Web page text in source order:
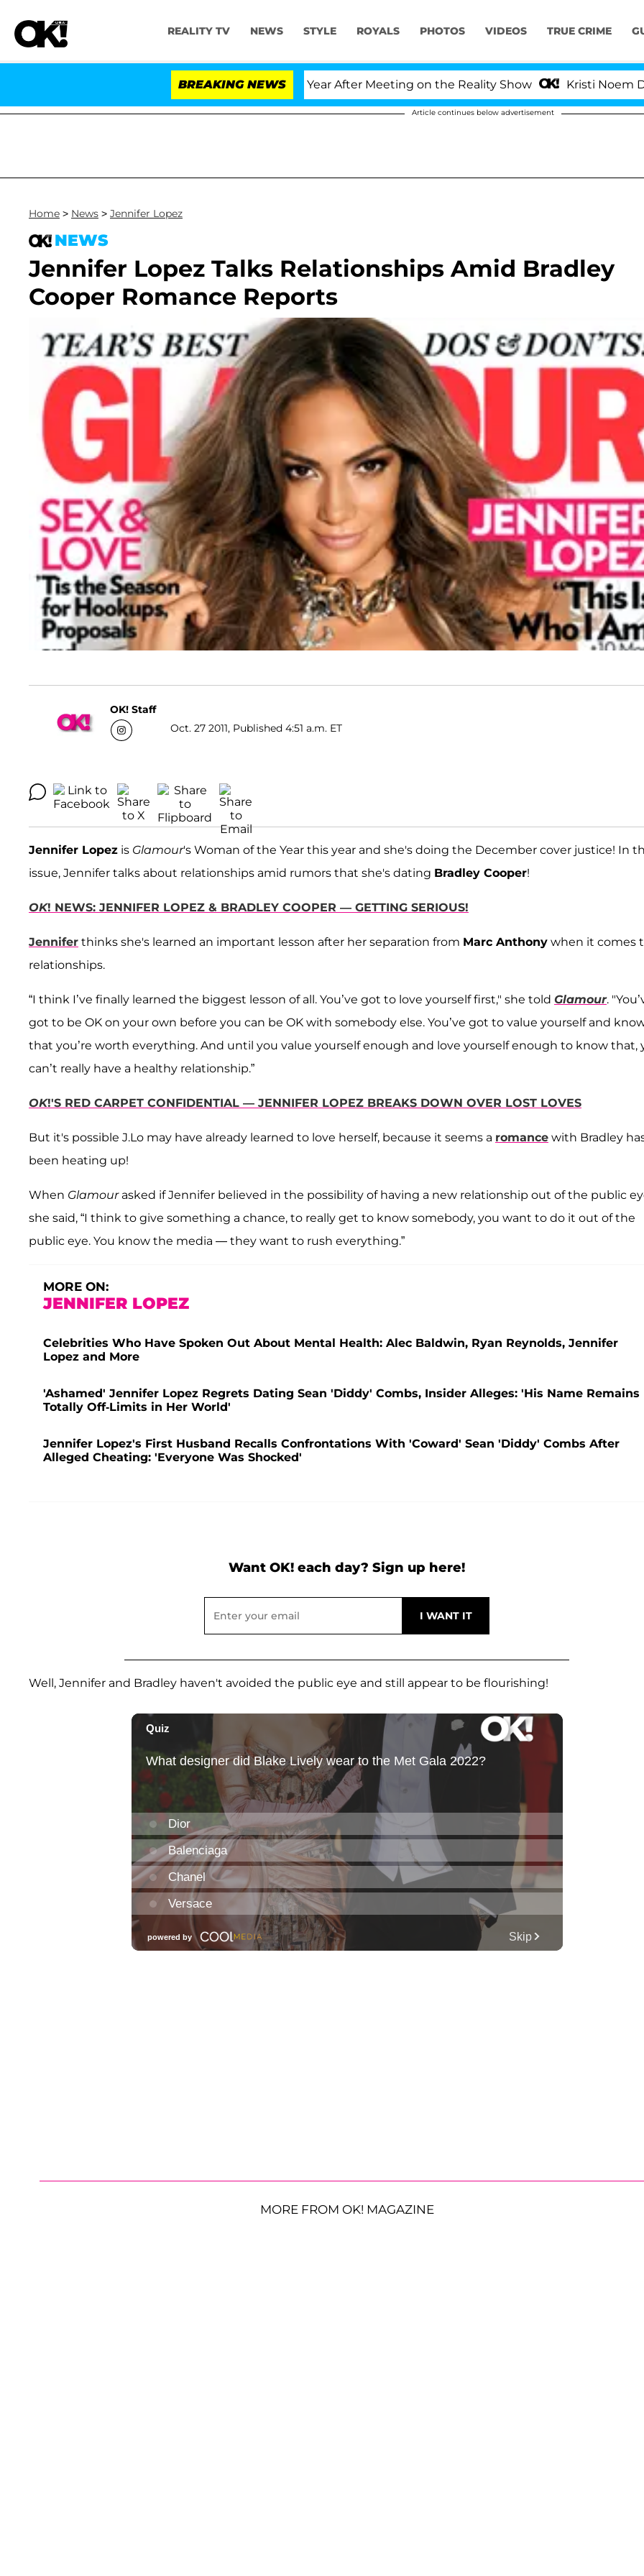
REALITY TV NEWS STYLE ROYALS PHOTOS VIDEOS TRUE CRIME
BREAKING NEWS
Carthen and Nic Vansteenberghe Split 1 Year After Meeting on the Reality Show Kristi Noem
Article continues below advertisement
Home > News > Jennifer Lopez
NEWS
Jennifer Lopez Talks Relationships Amid Bradley
Cooper Romance Reports
OK! Staff
Oct. 27 2011, Published 4:51 a.m. ET
Jennifer Lopez is Glamour's Woman of the Year this year and she's doing the December cover justice! In
issue, Jennifer talks about relationships amid rumors that she's dating Bradley Cooper!
OK! NEWS: JENNIFER LOPEZ & BRADLEY COOPER — GETTING SERIOUS!
Jennifer thinks she's learned an important lesson after her separation from Marc Anthony when it comes
relationships.
“I think I’ve finally learned the biggest lesson of all. You’ve got to love yourself first," she told Glamour.
got to be OK on your own before you can be OK with somebody else. You’ve got to value yourself and
that you’re worth everything. And until you value yourself enough and love yourself enough to know that,
can’t really have a healthy relationship.”
OK!'S RED CARPET CONFIDENTIAL — JENNIFER LOPEZ BREAKS DOWN OVER LOST LOVES
But it's possible J.Lo may have already learned to love herself, because it seems a romance with Bradley
been heating up!
When Glamourasked if Jennifer believed in the possibility of having a new relationship out of the public
she said, “I think to give something a chance, to really get to know somebody, you want to do it out of the
public eye. You know the media — they want to rush everything.”
MORE ON:
JENNIFER LOPEZ
Celebrities Who Have Spoken Out About Mental Health: Alec Baldwin, Ryan Reynolds, Jennifer
Lopez and More
'Ashamed' Jennifer Lopez Regrets Dating Sean 'Diddy' Combs, Insider Alleges: 'His Name Remains
Totally Off-Limits in Her World'
Jennifer Lopez's First Husband Recalls Confrontations With 'Coward' Sean 'Diddy' Combs After
Alleged Cheating: 'Everyone Was Shocked'
Want OK! each day? Sign up here!
Well, Jennifer and Bradley haven't avoided the public eye and still appear to be flourishing!
MORE FROM OK! MAGAZINE